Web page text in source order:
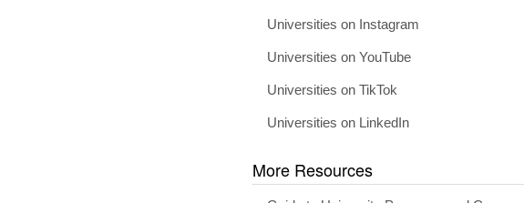
Universities on Instagram
Universities on YouTube
Universities on TikTok
Universities on LinkedIn
More Resources